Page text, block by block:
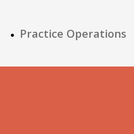
Practice Operations